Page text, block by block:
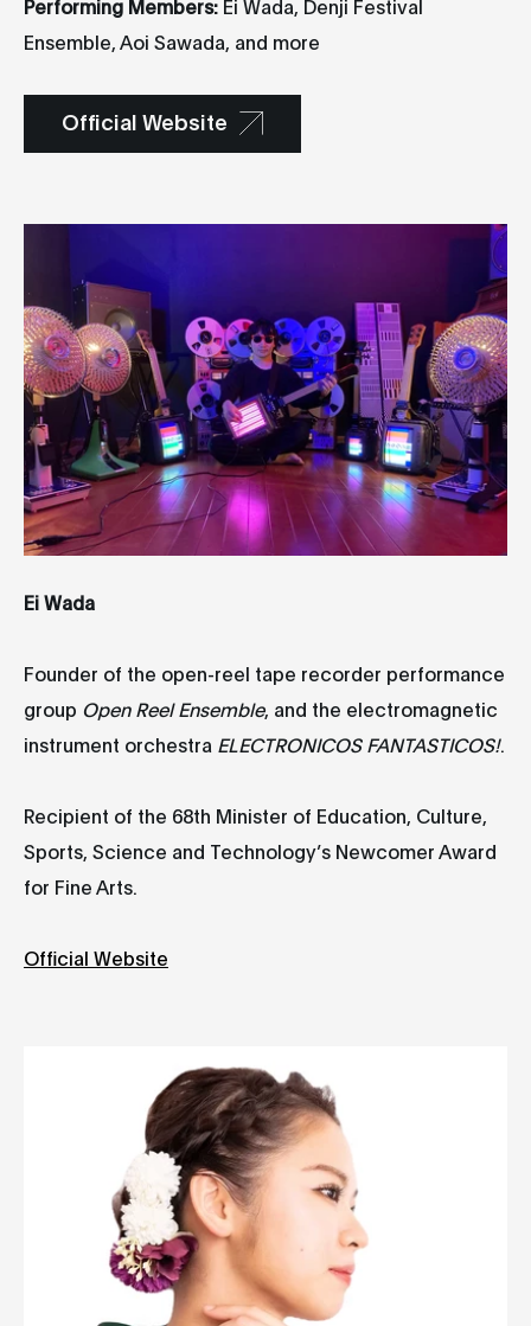
Performing Members: Ei Wada, Denji Festival
Ensemble, Aoi Sawada, and more
Official Website
Ei Wada
Founder of the open-reel tape recorder performance
group Open Reel Ensemble, and the electromagnetic
instrument orchestra ELECTRONICOS FANTASTICOS!.
Recipient of the 68th Minister of Education, Culture,
Sports, Science and Technology’s Newcomer Award
for Fine Arts.
Official Website